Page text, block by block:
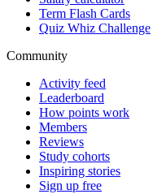
Term Flash Cards
Quiz Whiz Challenge
Community
Activity feed
Leaderboard
How points work
Members
Reviews
Study cohorts
Inspiring stories
Sign up free